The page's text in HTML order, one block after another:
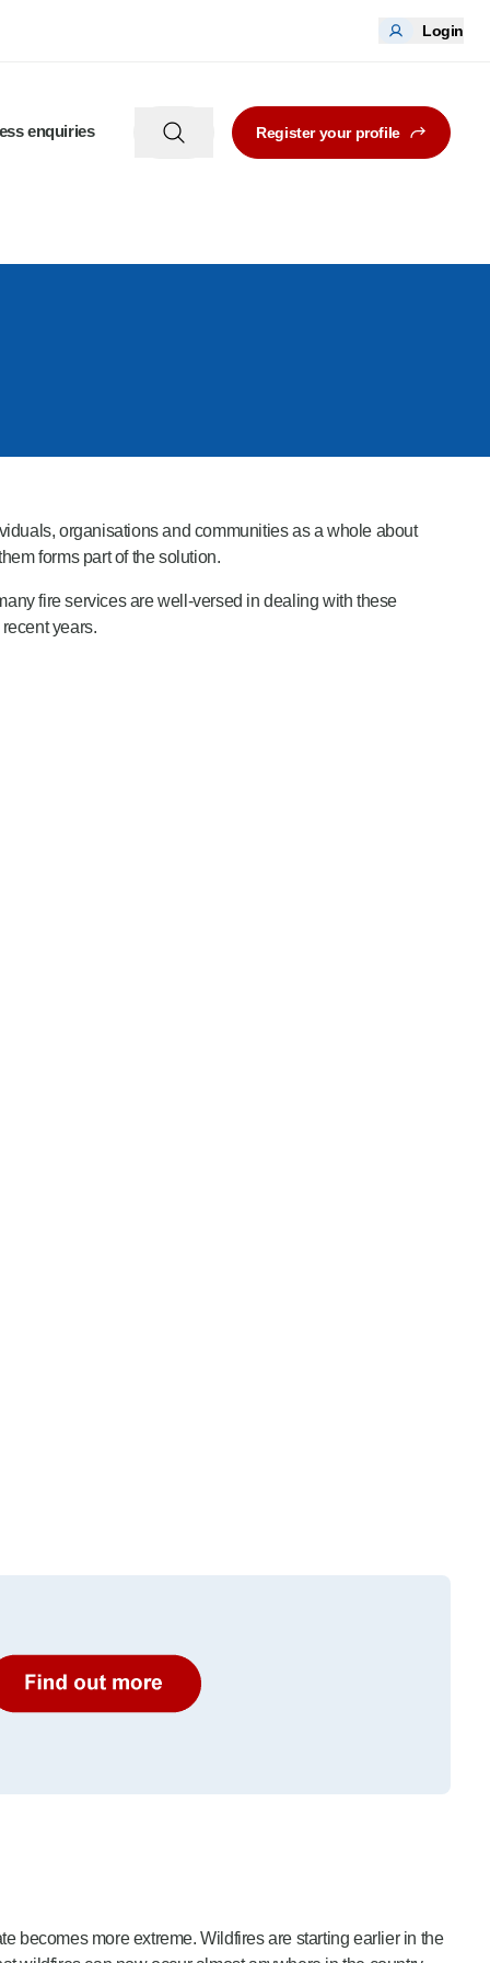
Login
enquiries Register your profile
organisations and communities as a whole about
forms part of the solution.
fire services are well-versed in dealing with these
years.
becomes more extreme. Wildfires are starting earlier in the